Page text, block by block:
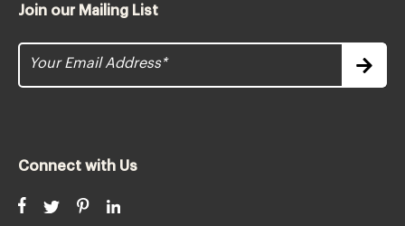
Join our Mailing List
Connect with Us